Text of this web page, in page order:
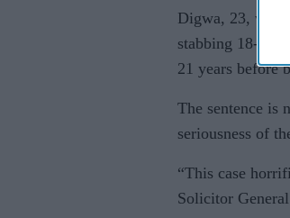
Digwa, 23, was
stabbing 18-
21 years before
The sentence is
seriousness of
“This case
Solicitor